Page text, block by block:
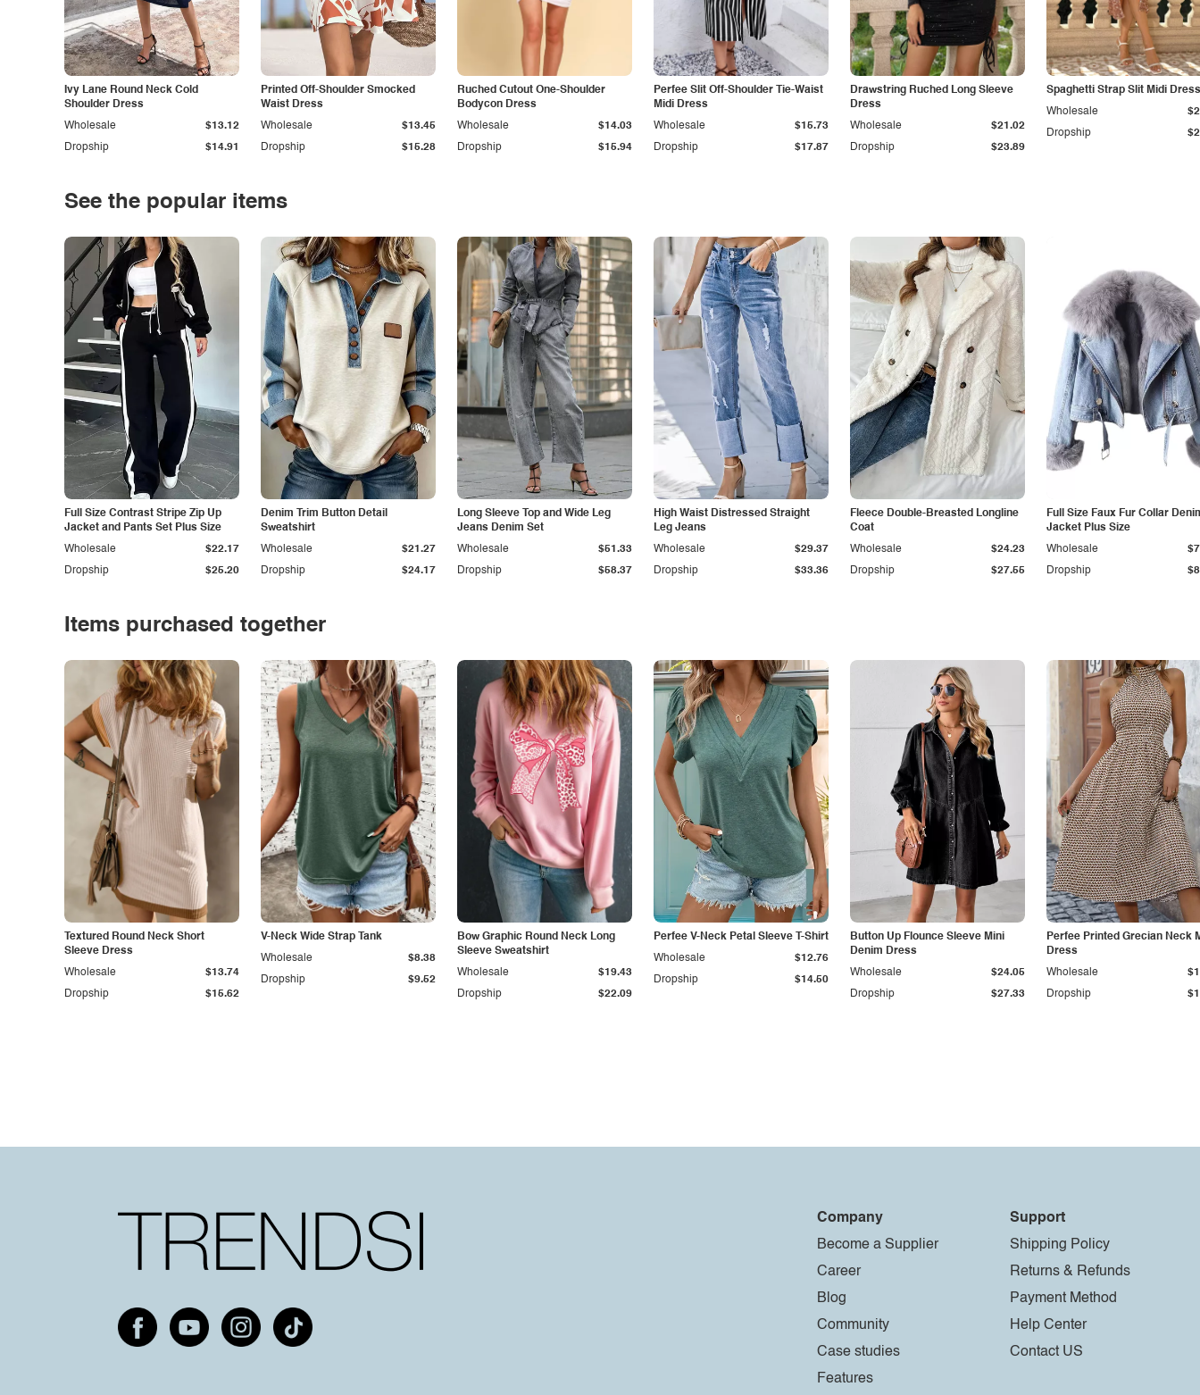
Ivy Lane Round Neck Cold
Shoulder Dress
Dropship $14.91
Wholesale $13.12
Printed Off-Shoulder Smocked
Waist Dress
Dropship $15.28
Wholesale $13.45
Ruched Cutout One-Shoulder
Bodycon Dress
Dropship $15.94
Wholesale $14.03
Perfee Slit Off-Shoulder Tie-Waist
Midi Dress
Dropship $17.87
Wholesale $15.73
Drawstring Ruched Long Sleeve
Dress
Dropship $23.89
Wholesale $21.02
Spaghetti Strap Slit Midi Dress
Dropship
Wholesale
See the popular items
Full Size Contrast Stripe Zip Up
Jacket and Pants Set Plus Size
Dropship $25.20
Wholesale $22.17
Denim Trim Button Detail
Sweatshirt
Dropship $24.17
Wholesale $21.27
Long Sleeve Top and Wide Leg
Jeans Denim Set
Dropship $58.37
Wholesale $51.33
High Waist Distressed Straight
Leg Jeans
Dropship $33.36
Wholesale $29.37
Fleece Double-Breasted Longline
Coat
Dropship $27.55
Wholesale $24.23
Full Size Faux Fur Collar
Jacket Plus Size
Dropship
Wholesale
Items purchased together
Textured Round Neck Short
Sleeve Dress
Dropship $15.62
Wholesale $13.74
V-Neck Wide Strap Tank
Dropship $9.52
Wholesale $8.38
Bow Graphic Round Neck Long
Sleeve Sweatshirt
Dropship $22.09
Wholesale $19.43
Perfee V-Neck Petal Sleeve T-Shirt
Dropship $14.50
Wholesale $12.76
Button Up Flounce Sleeve Mini
Denim Dress
Dropship $27.33
Wholesale $24.05
Perfee Printed Grecian Neck
Dress
Dropship
Wholesale
Company
Become a Supplier
Career
Blog
Community
Case studies
Features
Support
Shipping Policy
Returns & Refunds
Payment Method
Help Center
Contact US